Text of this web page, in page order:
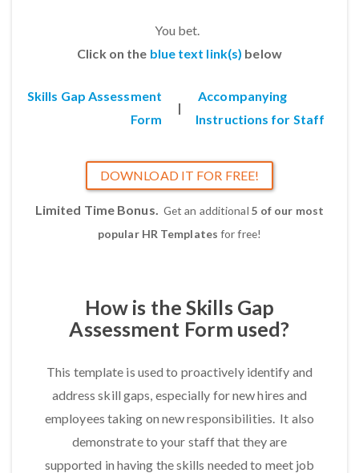
You bet.
Click on the blue text link(s) below
Skills Gap Assessment
Form
|
Accompanying
Instructions for Staff
DOWNLOAD IT FOR FREE!
Limited Time Bonus. Get an additional 5 of our most
popular HR Templatesfor free!
How is the Skills Gap
Assessment Form used?
This template is used to proactively identify and
address skill gaps, especially for new hires and
employees taking on new responsibilities. It also
demonstrate to your staff that they are
supported in having the skills needed to meet job